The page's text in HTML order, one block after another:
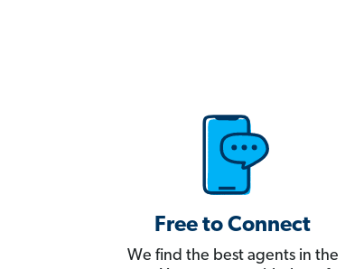
Free to Connect
We find the best agents in the